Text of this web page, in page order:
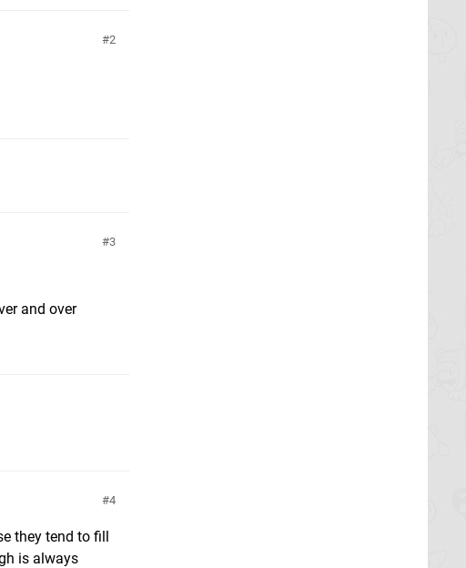
2
3
and over
4
they tend to fill
is always